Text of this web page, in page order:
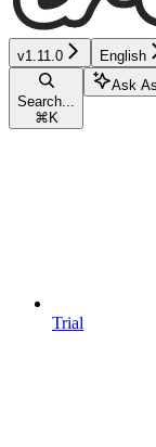
v1.11.0 English
Search...
⌘ K
Ask
Trial